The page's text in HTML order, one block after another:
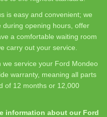
is easy and convenient; we
during opening hours, offer
a comfortable waiting room
carry out your service.
service your Ford Mondeo
warranty, meaning all parts
of 12 months or 12,000
information about our Ford